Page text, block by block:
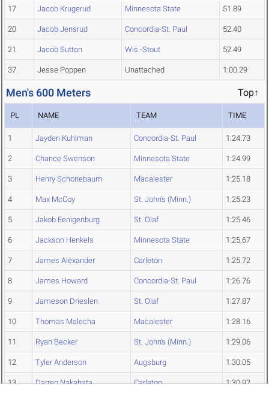
17 Jacob Krugerud Minnesota State 51.89
20 Jacob Jensrud Concordia-St. Paul 52.40
21 Jacob Sutton Wis.-Stout 52.49
37 Jesse Poppen Unattached 1:00.29
Men's 600 Meters Top↑
PL NAME TEAM TIME
1 Jayden Kuhlman Concordia-St. Paul 1:24.73
2 Chance Swenson Minnesota State 1:24.99
3 Henry Schonebaum Macalester 1:25.18
4 Max McCoy St. John's (Minn.) 1:25.23
5 Jakob Eenigenburg St. Olaf 1:25.46
6 Jackson Henkels Minnesota State 1:25.67
7 James Alexander Carleton 1:25.72
8 James Howard Concordia-St. Paul 1:26.76
9 Jameson Drieslen St. Olaf 1:27.87
10 Thomas Malecha Macalester 1:28.16
11 Ryan Becker St. John's (Minn.) 1:29.06
12 Tyler Anderson Augsburg 1:30.05
13 Darren Nakahata Carleton 1:30.92